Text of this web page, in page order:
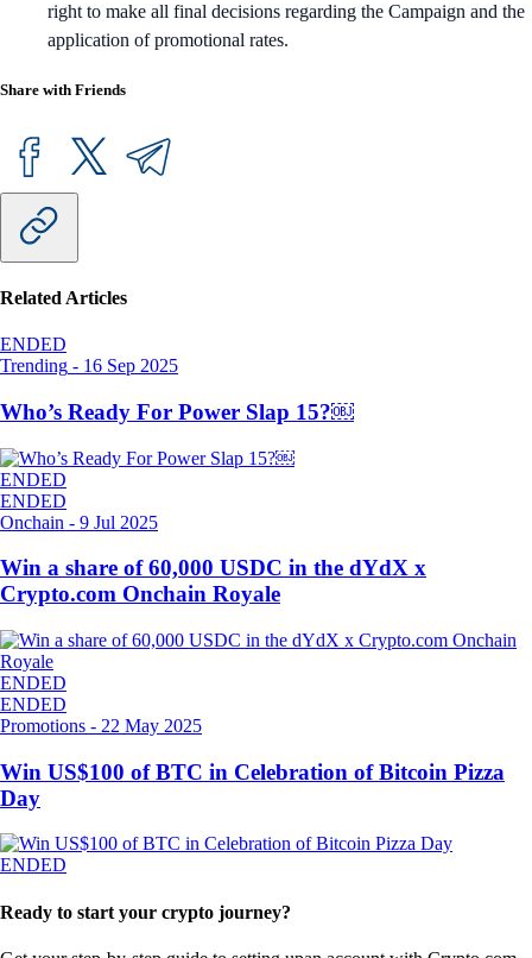
right to make all final decisions regarding the Campaign and the
application of promotional rates.
Share with Friends
Related Articles
ENDED
Trending - 16 Sep 2025
Who’s Ready For Power Slap 15?￼
ENDED
ENDED
Onchain - 9 Jul 2025
Win a share of 60,000 USDC in the dYdX x
Crypto.com Onchain Royale
ENDED
ENDED
Promotions - 22 May 2025
Win US$100 of BTC in Celebration of Bitcoin Pizza
Day
ENDED
Ready to start your crypto journey?